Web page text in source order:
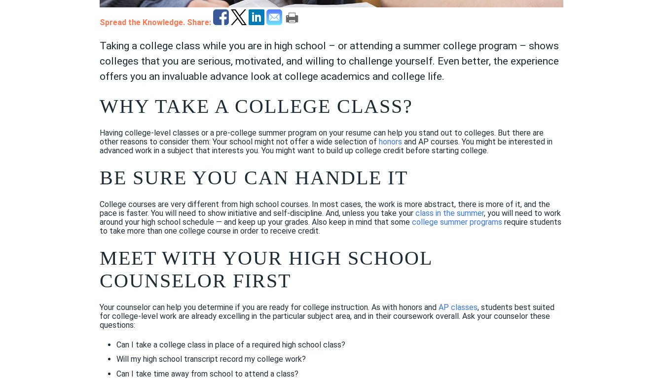
Spread the Knowledge. Share:
Taking a college class while you are in high school – or attending a summer college program – shows
colleges that you are serious, motivated, and willing to challenge yourself. Even better, the experience
offers you an invaluable advance look at college academics and college life.
WHY TAKE A COLLEGE CLASS?
Having college-level classes or a pre-college summer program on your resume can help you stand out to colleges. But there are
other reasons to consider them: Your school might not offer a wide selection of honors and AP courses. You might be interested in
advanced work in a subject that interests you. You might want to build up college credit before starting college.
BE SURE YOU CAN HANDLE IT
College courses are very different from high school courses. In most cases, the work is more abstract, there is more of it, and the
pace is faster. You will need to show initiative and self-discipline. And, unless you take your class in the summer, you will need to work
around your high school schedule — and keep up your grades. Also keep in mind that some college summer programs require students
to take more than one college course in order to receive credit.
MEET WITH YOUR HIGH SCHOOL
COUNSELOR FIRST
Your counselor can help you determine if you are ready for college instruction. As with honors and AP classes, students best suited
for college-level work are already excelling in the particular subject area, and in their coursework overall. Ask your counselor these
questions:
Can I take a college class in place of a required high school class?
Will my high school transcript record my college work?
Can I take time away from school to attend a class?